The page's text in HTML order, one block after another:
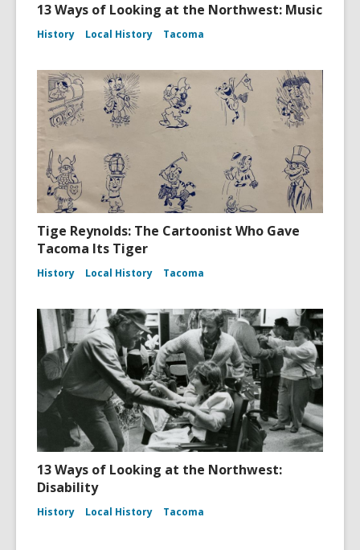
13 Ways of Looking at the Northwest: Music
History Local History Tacoma
Tige Reynolds: The Cartoonist Who Gave
Tacoma Its Tiger
History Local History Tacoma
13 Ways of Looking at the Northwest:
Disability
History Local History Tacoma